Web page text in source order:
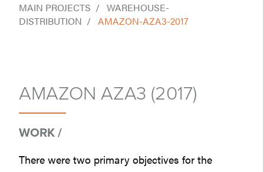
MAIN PROJECTS
WAREHOUSE-
DISTRIBUTION
AMAZON-AZA3-2017
AMAZON AZA3 (2017)
WORK /
There were two primary objectives for the